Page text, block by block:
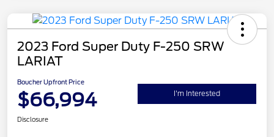
2023 Ford Super Duty F-250 SRW
LARIAT
Boucher Upfront Price
$66,994 I'm Interested
Disclosure